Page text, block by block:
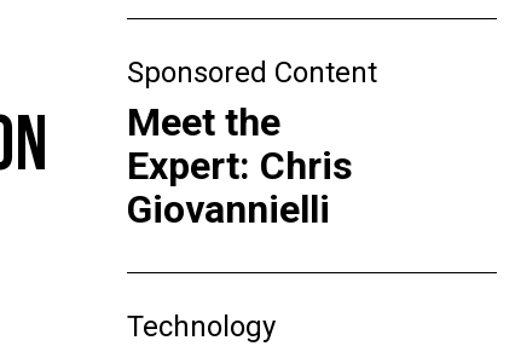
Sponsored Content
Meet the
Expert: Chris
Giovannielli
Technology